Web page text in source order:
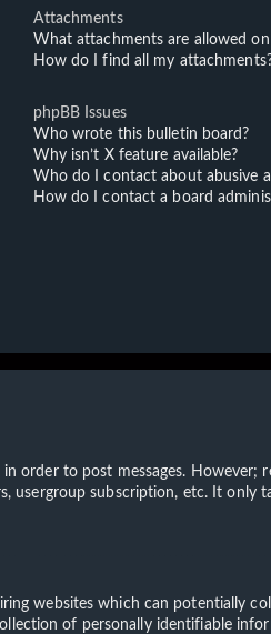
Attachments
What attachments are allowed
How do I find all my
phpBB Issues
Who wrote this bulletin board?
Why isn’t X feature available?
Who do I contact about abusive
How do I contact a board
to post messages. However;
usergroup subscription, etc. It
websites which can potentially
of personally identifiable